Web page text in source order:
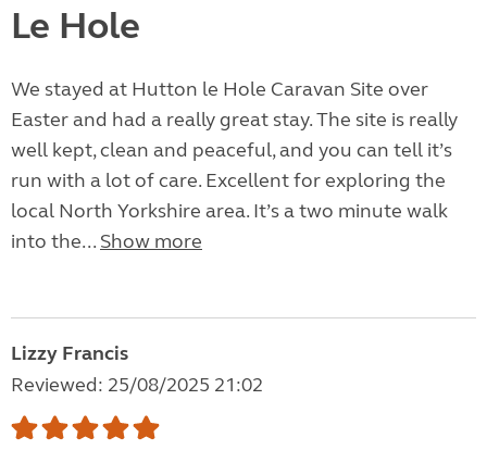
Le Hole
We stayed at Hutton le Hole Caravan Site over
Easter and had a really great stay. The site is really
well kept, clean and peaceful, and you can tell it’s
run with a lot of care. Excellent for exploring the
local North Yorkshire area. It’s a two minute walk
into the... Show more
Lizzy Francis
Reviewed: 25/08/2025 21:02